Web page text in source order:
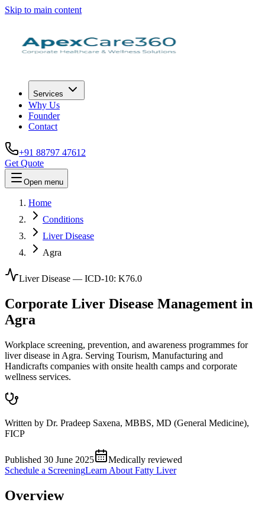
Skip to main content
Services
Why Us
Founder
Contact
+91 88797 47612
Get Quote
Open menu
Home
Conditions
Liver Disease
Agra
Liver Disease — ICD-10: K76.0
Corporate Liver Disease Management in
Agra
Workplace screening, prevention, and awareness programmes for
liver disease in Agra. Serving Tourism, Manufacturing and
Handicrafts companies with onsite health camps and corporate
wellness services.
Written by Dr. Pradeep Saxena, MBBS, MD (General Medicine),
FICP
Published 30 June 2025
Medically reviewed
Schedule a ScreeningLearn About Fatty Liver
Overview